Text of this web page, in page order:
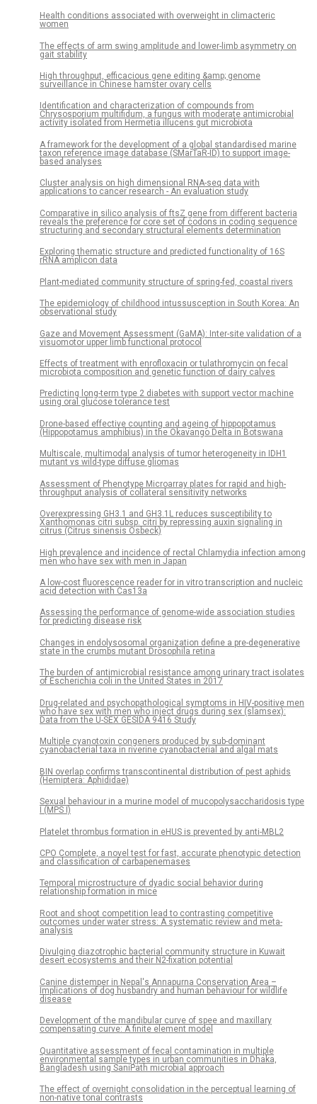
Health conditions associated with overweight in climacteric
women
The effects of arm swing amplitude and lower-limb asymmetry on
gait stability
High throughput, efficacious gene editing &amp; genome
surveillance in Chinese hamster ovary cells
Identification and characterization of compounds from
Chrysosporium multifidum, a fungus with moderate antimicrobial
activity isolated from Hermetia illucens gut microbiota
A framework for the development of a global standardised marine
taxon reference image database (SMarTaR-ID) to support image-
based analyses
Cluster analysis on high dimensional RNA-seq data with
applications to cancer research - An evaluation study
Comparative in silico analysis of ftsZ gene from different bacteria
reveals the preference for core set of codons in coding sequence
structuring and secondary structural elements determination
Exploring thematic structure and predicted functionality of 16S
rRNA amplicon data
Plant-mediated community structure of spring-fed, coastal rivers
The epidemiology of childhood intussusception in South Korea: An
observational study
Gaze and Movement Assessment (GaMA): Inter-site validation of a
visuomotor upper limb functional protocol
Effects of treatment with enrofloxacin or tulathromycin on fecal
microbiota composition and genetic function of dairy calves
Predicting long-term type 2 diabetes with support vector machine
using oral glucose tolerance test
Drone-based effective counting and ageing of hippopotamus
(Hippopotamus amphibius) in the Okavango Delta in Botswana
Multiscale, multimodal analysis of tumor heterogeneity in IDH1
mutant vs wild-type diffuse gliomas
Assessment of Phenotype Microarray plates for rapid and high-
throughput analysis of collateral sensitivity networks
Overexpressing GH3.1 and GH3.1L reduces susceptibility to
Xanthomonas citri subsp. citri by repressing auxin signaling in
citrus (Citrus sinensis Osbeck)
High prevalence and incidence of rectal Chlamydia infection among
men who have sex with men in Japan
A low-cost fluorescence reader for in vitro transcription and nucleic
acid detection with Cas13a
Assessing the performance of genome-wide association studies
for predicting disease risk
Changes in endolysosomal organization define a pre-degenerative
state in the crumbs mutant Drosophila retina
The burden of antimicrobial resistance among urinary tract isolates
of Escherichia coli in the United States in 2017
Drug-related and psychopathological symptoms in HIV-positive men
who have sex with men who inject drugs during sex (slamsex):
Data from the U-SEX GESIDA 9416 Study
Multiple cyanotoxin congeners produced by sub-dominant
cyanobacterial taxa in riverine cyanobacterial and algal mats
BIN overlap confirms transcontinental distribution of pest aphids
(Hemiptera: Aphididae)
Sexual behaviour in a murine model of mucopolysaccharidosis type
I (MPS I)
Platelet thrombus formation in eHUS is prevented by anti-MBL2
CPO Complete, a novel test for fast, accurate phenotypic detection
and classification of carbapenemases
Temporal microstructure of dyadic social behavior during
relationship formation in mice
Root and shoot competition lead to contrasting competitive
outcomes under water stress: A systematic review and meta-
analysis
Divulging diazotrophic bacterial community structure in Kuwait
desert ecosystems and their N2-fixation potential
Canine distemper in Nepal's Annapurna Conservation Area –
Implications of dog husbandry and human behaviour for wildlife
disease
Development of the mandibular curve of spee and maxillary
compensating curve: A finite element model
Quantitative assessment of fecal contamination in multiple
environmental sample types in urban communities in Dhaka,
Bangladesh using SaniPath microbial approach
The effect of overnight consolidation in the perceptual learning of
non-native tonal contrasts